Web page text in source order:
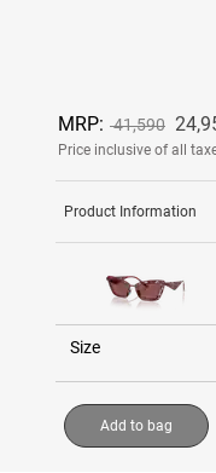
MRP: 41,590
Price inclusive of all
Product Information
Size
Add to bag